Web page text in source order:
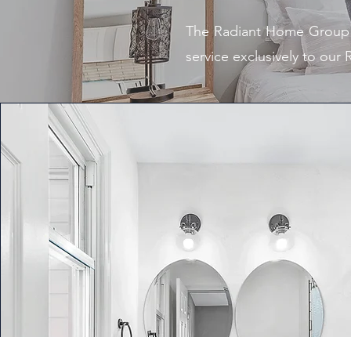
The Radiant Home
service exclusively to our